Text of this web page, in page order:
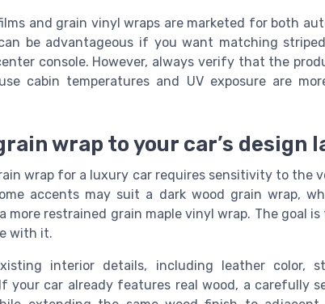
and grain vinyl wraps are marketed for both
be advantageous if you want matching
console. However, always verify that the
cabin temperatures and UV exposure are
wrap to your car’s design
wrap for a luxury car requires sensitivity to the
accents may suit a dark wood grain wrap,
restrained grain maple vinyl wrap. The goal
with it.
interior details, including leather color,
your car already features real wood, a carefully